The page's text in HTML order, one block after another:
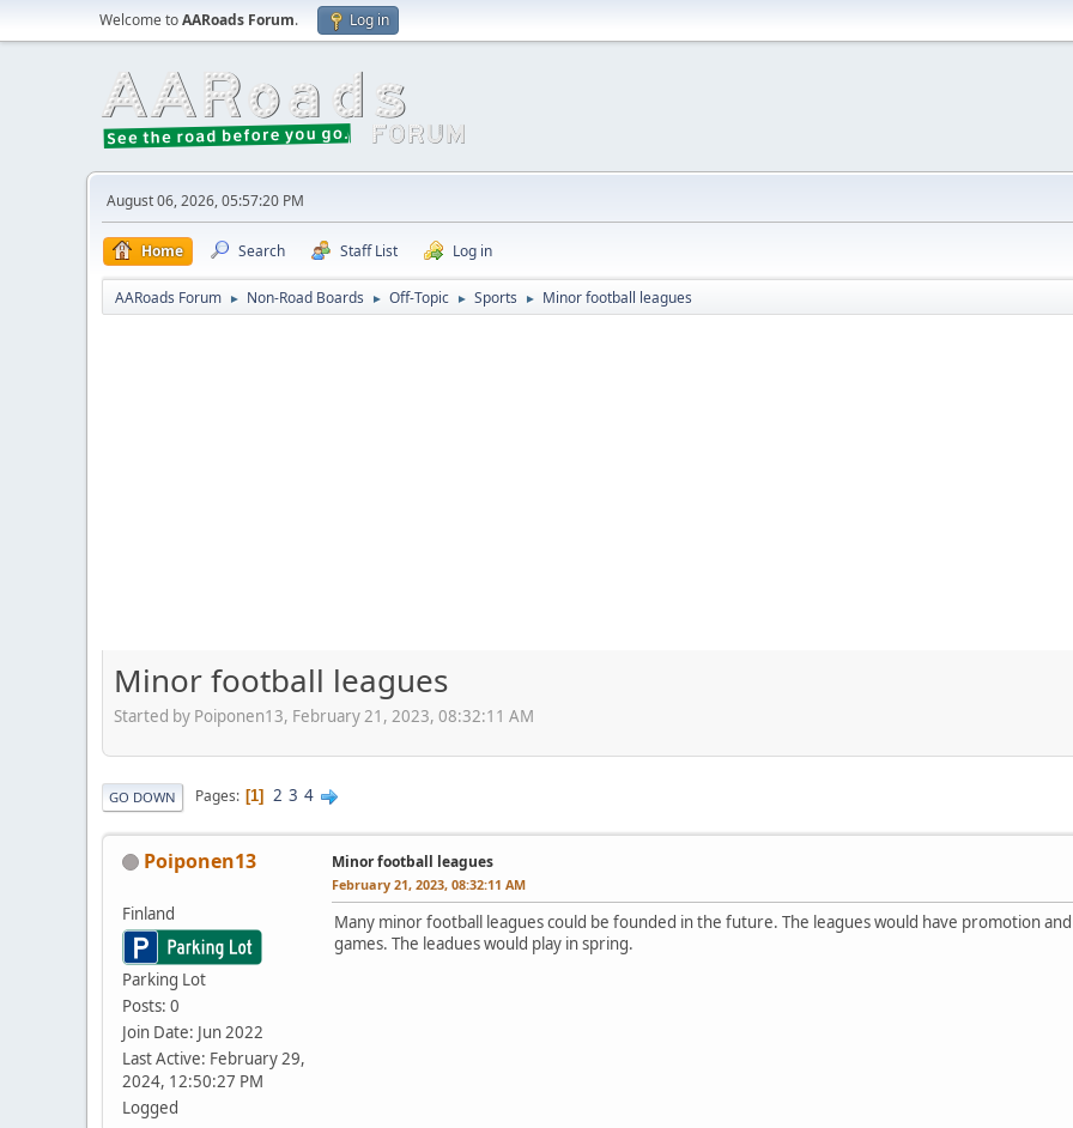
Welcome toAARoads Forum. Log in
August 06, 2026, 05:57:20 PM
Home Search Staff List Log in
AARoads Forum ► Non-Road Boards ► Off-Topic ► Sports ► Minor football leagues
Minor football leagues
Started by Poiponen13, February 21, 2023, 08:32:11 AM
GO DOWN Pages 1 2 3 4
Poiponen13
Finland
Parking Lot
Posts: 0
Join Date: Jun 2022
Last Active: February 29,
2024, 12:50:27 PM
Logged
Minor football leagues
February 21, 2023, 08:32:11 AM
Many minor football leagues could be founded in the future. The leagues would have promotion
games. The leadues would play in spring.